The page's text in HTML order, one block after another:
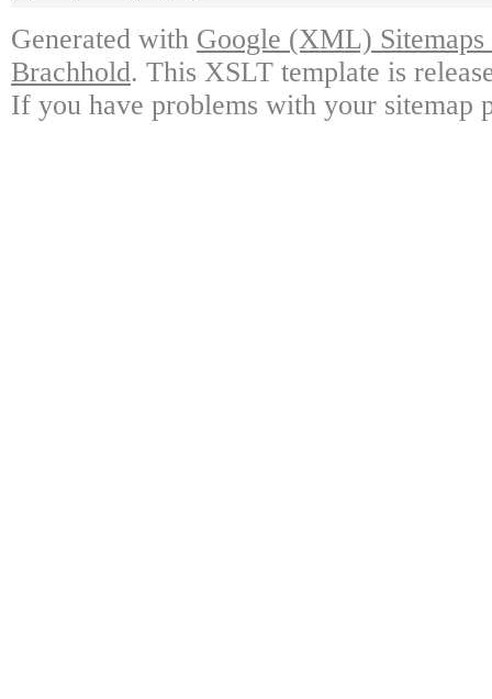
Generated with Google (XML)
Brachhold. This XSLT template is
If you have problems with your sitemap